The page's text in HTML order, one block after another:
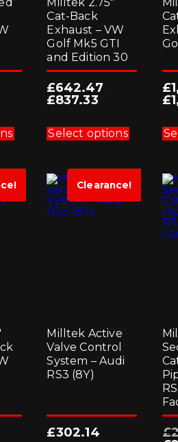
product
has
options
chosen
Cat-Back
Exhaust – VW
Golf Mk5 GTI
and Edition 30
£642.47 -
£837.33
Select options product
has
options
chosen
£
£
Clearance!
Milltek Active
Valve Control
System – Audi
RS3 (8Y)
£302.14 £